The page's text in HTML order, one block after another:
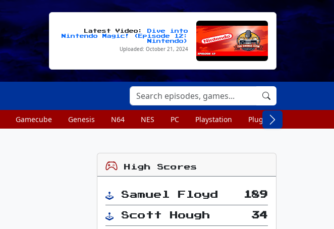
Latest Video:
Dive into
Nintendo Magic! (Episode 12:
Nintendo)
Uploaded: October 21, 2024
Gamecube Genesis N64 NES PC Playstation Plug n Play
High Scores
Samuel Floyd 189
Scott Hough 34